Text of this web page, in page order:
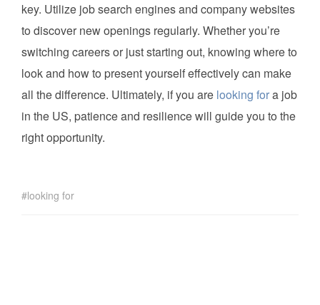
key. Utilize job search engines and company websites
to discover new openings regularly. Whether you’re
switching careers or just starting out, knowing where to
look and how to present yourself effectively can make
all the difference. Ultimately, if you are looking fora job
in the US, patience and resilience will guide you to the
right opportunity.
looking for